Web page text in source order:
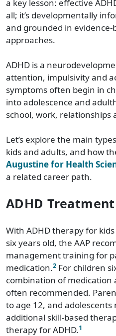
a key lesson: effective
all; it’s developmentally
and grounded in
approaches.
ADHD is a
attention, impulsivity and
symptoms often begin in
into adolescence and
school, work, relationships
Let’s explore the main
kids and adults, and how
Augustine for Health
a related career path.
ADHD
With ADHD therapy for
six years old, the AAP
management training for
medication.2 For children
combination of medication
often recommended.
to age 12, and
additional skill-based
therapy for ADHD.1